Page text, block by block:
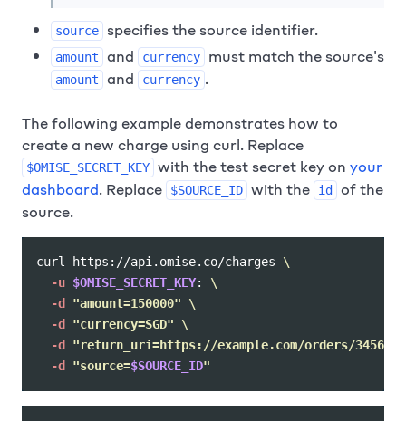
source specifies the source identifier.
amount and currency must match the source's
amount and currency .
The following example demonstrates how to
create a new charge using curl. Replace
$OMISE_SECRET_KEY with the test secret key on your
dashboard. Replace $SOURCE_ID with the id
of the
source.
curl https://api.omise.co/charges \
-u $OMISE_SECRET_KEY: \
-d
"amount=150000"
\
-d
"currency=SGD"
\
-d
"return_uri=https://example.com/orders/
-d
"source=$SOURCE_ID"